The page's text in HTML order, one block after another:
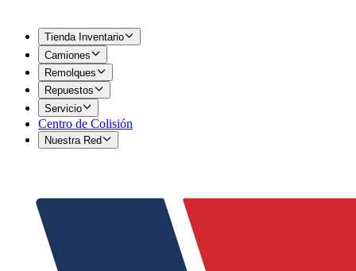
Tienda Inventario
Camiones
Remolques
Repuestos
Servicio
Centro de Colisión
Nuestra Red